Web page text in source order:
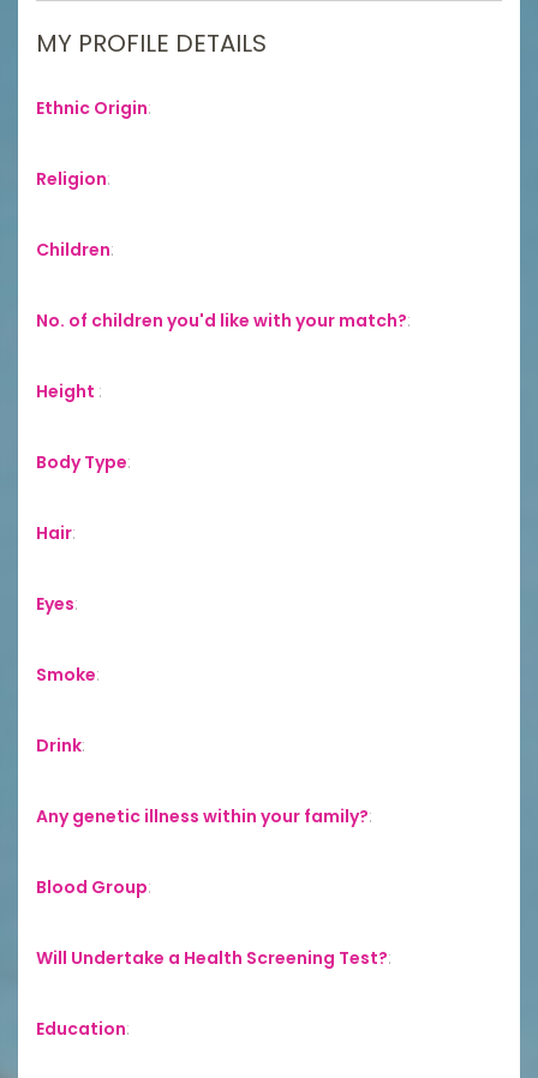
MY PROFILE DETAILS
Ethnic Origin:
Religion:
Children:
No. of children you'd like with your match?:
Height :
Body Type:
Hair:
Eyes:
Smoke:
Drink:
Any genetic illness within your family?:
Blood Group:
Will Undertake a Health Screening Test?:
Education: